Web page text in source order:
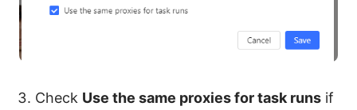
Check Use the same proxies for task runs if